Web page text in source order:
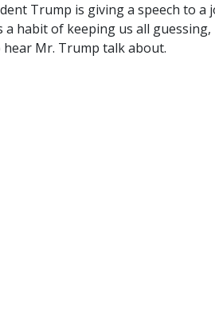
Trump is giving a speech to a
a habit of keeping us all
Mr. Trump talk about.